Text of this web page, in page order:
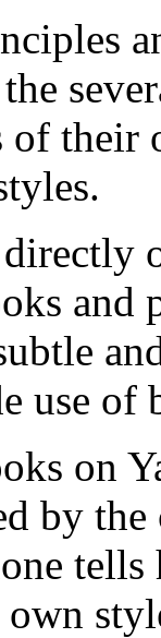
of their
and
use of
on
by
tells